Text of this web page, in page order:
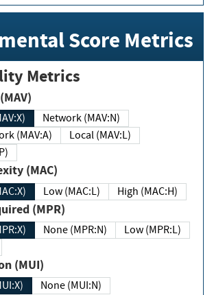
Score Metrics
Metrics
(MAV)
Network (MAV:N)
(MAV:A)
Local (MAV:L)
(MAC)
Low (MAC:L) High (MAC:H)
Required (MPR)
None (MPR:N)
Low (MPR:L)
(MUI)
None (MUI:N)